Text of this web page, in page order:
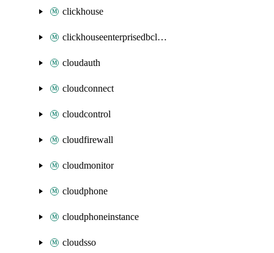
clickhouse
clickhouseenterprisedbcluster
cloudauth
cloudconnect
cloudcontrol
cloudfirewall
cloudmonitor
cloudphone
cloudphoneinstance
cloudsso